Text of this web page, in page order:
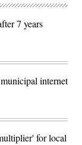
7 years
internet
for local